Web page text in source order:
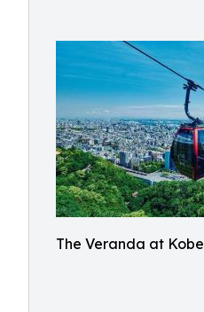
The Veranda at Kobe